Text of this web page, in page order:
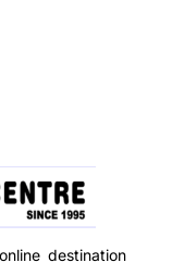
efficiency.
you have an instant or
this element fits
with optimal energy
destination